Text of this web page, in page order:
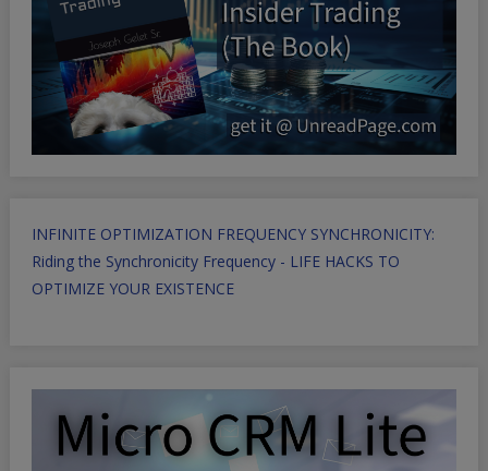
INFINITE OPTIMIZATION FREQUENCY SYNCHRONICITY:
Riding the Synchronicity Frequency - LIFE HACKS TO
OPTIMIZE YOUR EXISTENCE